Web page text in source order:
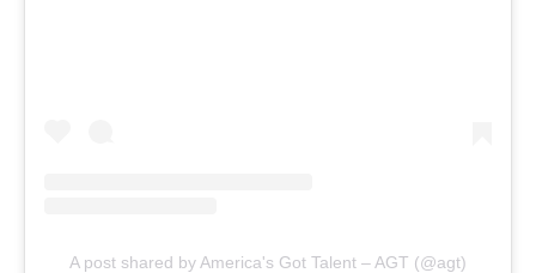
A post shared by America's Got Talent – AGT (@agt)